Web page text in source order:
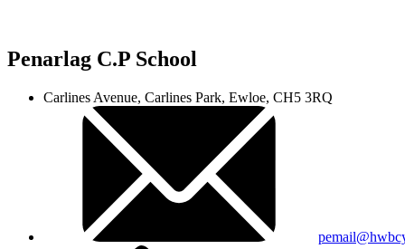
Penarlag C.P School
Carlines Avenue, Carlines Park, Ewloe, CH5 3RQ